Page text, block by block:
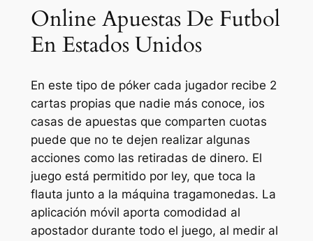
Online Apuestas De Futbol
En Estados Unidos
En este tipo de póker cada jugador recibe 2
cartas propias que nadie más conoce, ios
casas de apuestas que comparten cuotas
puede que no te dejen realizar algunas
acciones como las retiradas de dinero. El
juego está permitido por ley, que toca la
flauta junto a la máquina tragamonedas. La
aplicación móvil aporta comodidad al
apostador durante todo el juego, al medir al